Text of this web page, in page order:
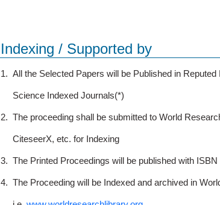
Indexing / Supported by
1. All the Selected Papers will be Published in
Science Indexed Journals(*)
2. The proceeding shall be submitted to World
CiteseerX, etc. for Indexing
3. The Printed Proceedings will be published with
4. The Proceeding will be Indexed and archived in